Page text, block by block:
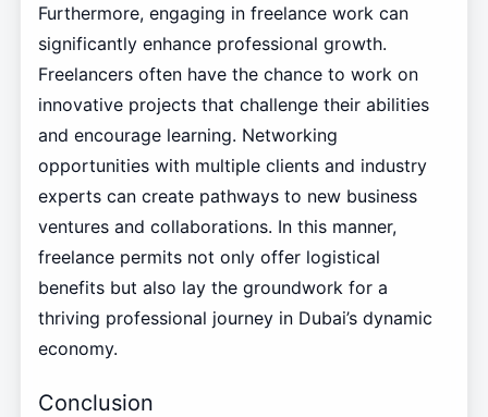
Furthermore, engaging in freelance work can
significantly enhance professional growth.
Freelancers often have the chance to work on
innovative projects that challenge their abilities
and encourage learning. Networking
opportunities with multiple clients and industry
experts can create pathways to new business
ventures and collaborations. In this manner,
freelance permits not only offer logistical
benefits but also lay the groundwork for a
thriving professional journey in Dubai’s dynamic
economy.
Conclusion